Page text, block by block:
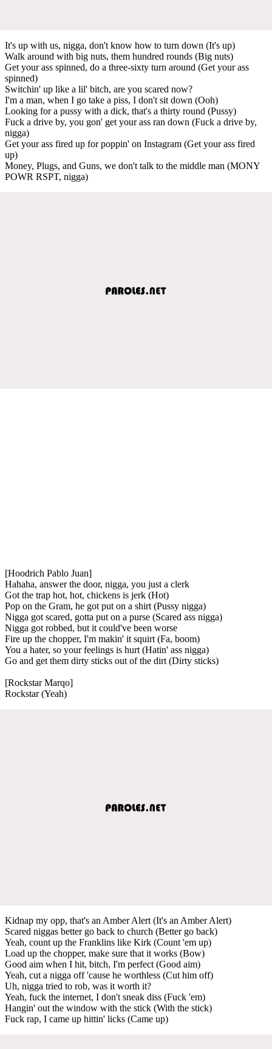
It's up with us, nigga, don't know how to turn down (It's up)
Walk around with big nuts, them hundred rounds (Big nuts)
Get your ass spinned, do a three-sixty turn around (Get your ass
spinned)
Switchin' up like a lil' bitch, are you scared now?
I'm a man, when I go take a piss, I don't sit down (Ooh)
Looking for a pussy with a dick, that's a thirty round (Pussy)
Fuck a drive by, you gon' get your ass ran down (Fuck a drive by,
nigga)
Get your ass fired up for poppin' on Instagram (Get your ass fired
up)
Money, Plugs, and Guns, we don't talk to the middle man (MONY
POWR RSPT, nigga)
[Hoodrich Pablo Juan]
Hahaha, answer the door, nigga, you just a clerk
Got the trap hot, hot, chickens is jerk (Hot)
Pop on the Gram, he got put on a shirt (Pussy nigga)
Nigga got scared, gotta put on a purse (Scared ass nigga)
Nigga got robbed, but it could've been worse
Fire up the chopper, I'm makin' it squirt (Fa, boom)
You a hater, so your feelings is hurt (Hatin' ass nigga)
Go and get them dirty sticks out of the dirt (Dirty sticks)
[Rockstar Marqo]
Rockstar (Yeah)
Kidnap my opp, that's an Amber Alert (It's an Amber Alert)
Scared niggas better go back to church (Better go back)
Yeah, count up the Franklins like Kirk (Count 'em up)
Load up the chopper, make sure that it works (Bow)
Good aim when I hit, bitch, I'm perfect (Good aim)
Yeah, cut a nigga off 'cause he worthless (Cut him off)
Uh, nigga tried to rob, was it worth it?
Yeah, fuck the internet, I don't sneak diss (Fuck 'em)
Hangin' out the window with the stick (With the stick)
Fuck rap, I came up hittin' licks (Came up)